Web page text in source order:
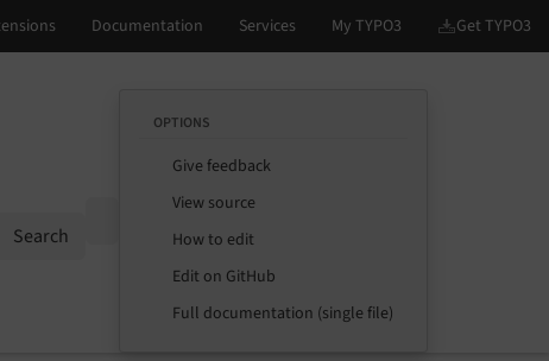
Search
OPTIONS
Give feedback
View source
How to edit
Edit on GitHub
Full documentation (single file)